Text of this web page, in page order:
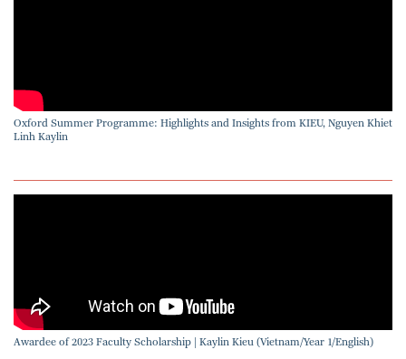
Oxford Summer Programme: Highlights and Insights from KIEU, Nguyen Khiet
Linh Kaylin
Awardee of 2023 Faculty Scholarship | Kaylin Kieu (Vietnam/Year 1/English)